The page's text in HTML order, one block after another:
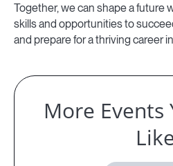
Together, we can shape a future
skills and opportunities to
and prepare for a thriving career
More Events